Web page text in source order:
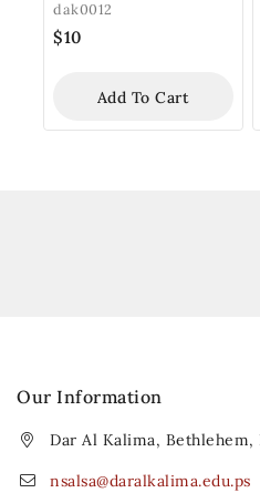
dak0012
$10
Add To Cart
Our Information
Dar Al Kalima, Bethlehem,
nsalsa@daralkalima.edu.ps